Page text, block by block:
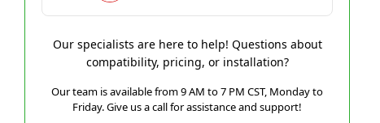
Our specialists are here to help! Questions about
compatibility, pricing, or installation?
Our team is available from 9 AM to 7 PM CST, Monday to
Friday. Give us a call for assistance and support!